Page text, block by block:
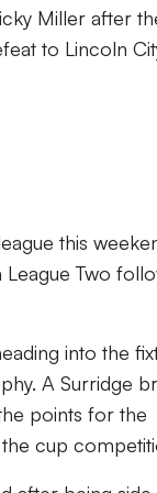
Miller after
to Lincoln
this
League Two
into the
A Surridge
points for the
cup